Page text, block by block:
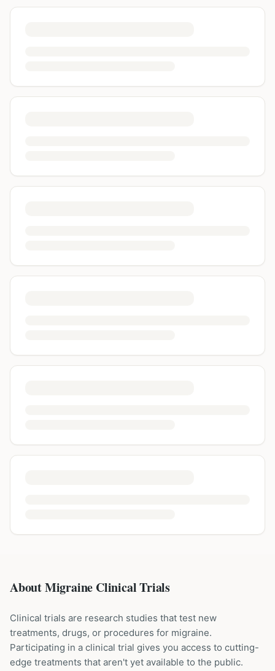
About Migraine Clinical Trials
Clinical trials are research studies that test new
treatments, drugs, or procedures for migraine.
Participating in a clinical trial gives you access to cutting-
edge treatments that aren't yet available to the public.